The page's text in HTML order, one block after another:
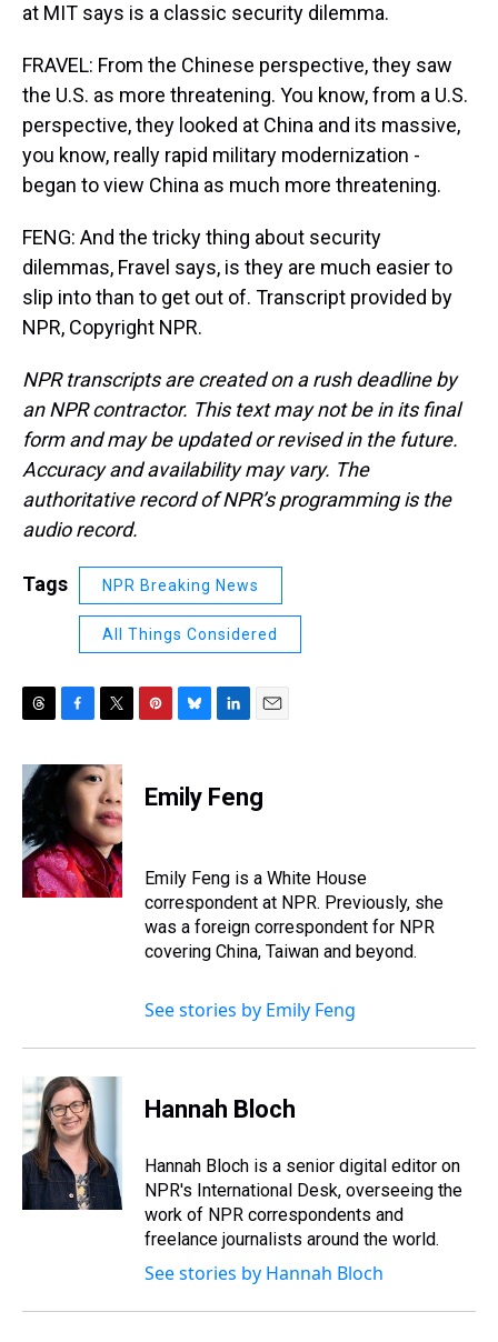
at MIT says is a classic security dilemma.
FRAVEL: From the Chinese perspective, they saw
the U.S. as more threatening. You know, from a U.S.
perspective, they looked at China and its massive,
you know, really rapid military modernization -
began to view China as much more threatening.
FENG: And the tricky thing about security
dilemmas, Fravel says, is they are much easier to
slip into than to get out of. Transcript provided by
NPR, Copyright NPR.
NPR transcripts are created on a rush deadline by
an NPR contractor. This text may not be in its final
form and may be updated or revised in the future.
Accuracy and availability may vary. The
authoritative record of NPR’s programming is the
audio record.
Tags NPR Breaking News
All Things Considered
r
e
a
d
s
c
b
o
o
k
i
t
t
e
r
e
s
e
s
k
e
n
i
l
Emily Feng
Emily Feng is a White House
correspondent at NPR. Previously, she
was a foreign correspondent for NPR
covering China, Taiwan and beyond.
See stories by Emily Feng
Hannah Bloch
Hannah Bloch is a senior digital editor on
NPR's International Desk, overseeing the
work of NPR correspondents and
freelance journalists around the world.
See stories by Hannah Bloch